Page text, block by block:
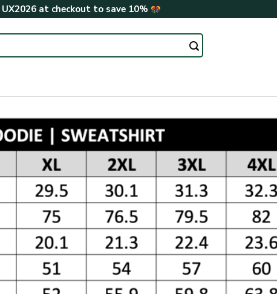
UX2026at checkout to save 10%